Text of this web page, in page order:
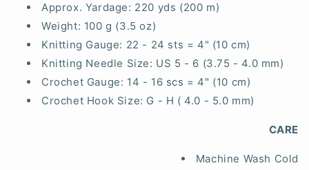
Approx. Yardage: 220 yds (200 m)
Weight: 100 g (3.5 oz)
Knitting Gauge: 22 - 24 sts = 4" (10 cm)
Knitting Needle Size: US 5 - 6 (3.75 - 4.0 mm)
Crochet Gauge: 14 - 16 scs = 4" (10 cm)
Crochet Hook Size: G - H ( 4.0 - 5.0 mm)
CARE
Machine Wash Cold